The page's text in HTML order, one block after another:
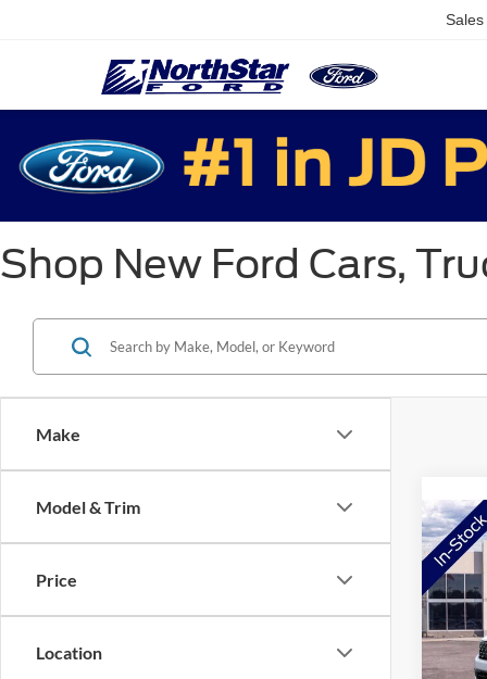
Sales
Shop New Ford Cars,
Make
Model & Trim
Price
Location
2026
VIN:
Model:
MSRP: